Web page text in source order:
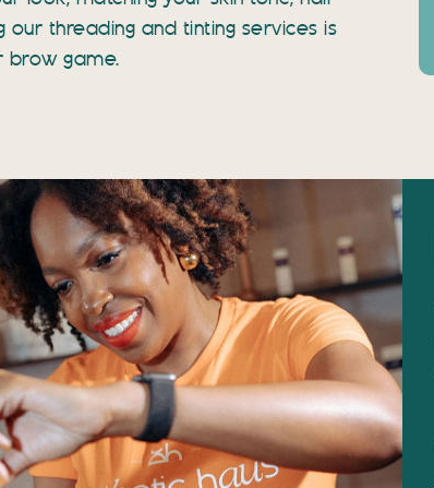
our threading and tinting services is
brow game.